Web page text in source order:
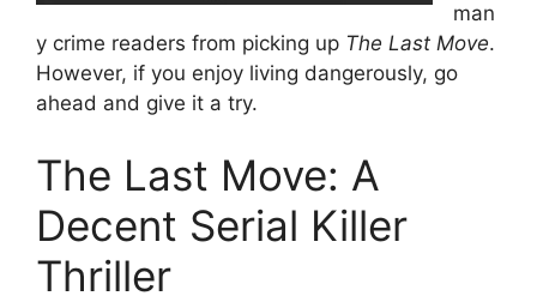
man
y crime readers from picking up The Last Move.
However, if you enjoy living dangerously, go
ahead and give it a try.
The Last Move: A
Decent Serial Killer
Thriller